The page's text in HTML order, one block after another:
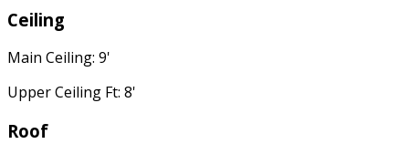
Ceiling
Main Ceiling: 9'
Upper Ceiling Ft: 8'
Roof